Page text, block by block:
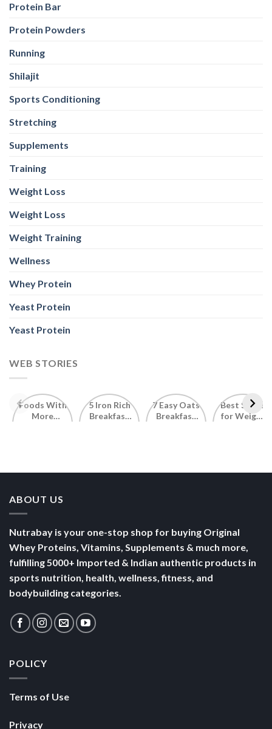
Protein Bar
Protein Powders
Running
Shilajit
Sports Conditioning
Stretching
Supplements
Training
Weight Loss
Weight Loss
Weight Training
Wellness
Whey Protein
Yeast Protein
Yeast Protein
WEB STORIES
Foods With
More
5 Iron Rich
Breakfast
7 Easy Oats
Breakfast
Best Seeds
for Weight
ABOUT US
Nutrabay is your one-stop shop for buying Original
Whey Proteins, Vitamins, Supplements & much more,
fulfilling 5000+ Imported & Indian authentic products in
sports nutrition, health, wellness, fitness, and
bodybuilding categories.
POLICY
Terms of Use
Privacy